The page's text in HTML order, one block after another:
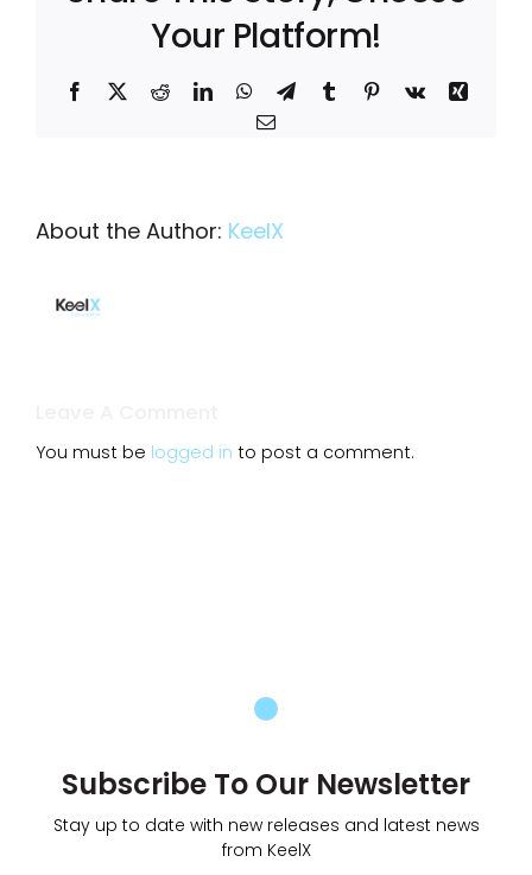
Your Platform!
Facebook
X RedditLinkedInWhatsApp
TelegramTumblrPinterest
Vk
Xing
Email
About the Author: KeelX
You must be logged in to post a comment.
Subscribe To Our Newsletter
Stay up to date with new releases and latest news
from KeelX